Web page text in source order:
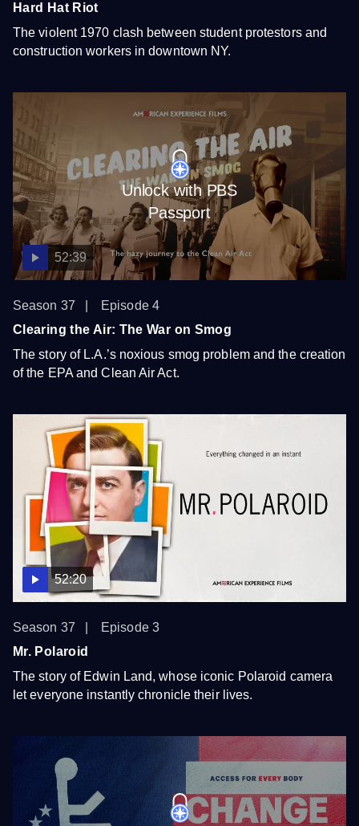
Hard Hat Riot
The violent 1970 clash between student protestors and
construction workers in downtown NY.
Unlock with PBS
Passport
52:39
Season 37
Episode 4
Clearing the Air: The War on Smog
The story of L.A.’s noxious smog problem and the creation
of the EPA and Clean Air Act.
52:20
Season 37
Episode 3
Mr. Polaroid
The story of Edwin Land, whose iconic Polaroid camera
let everyone instantly chronicle their lives.